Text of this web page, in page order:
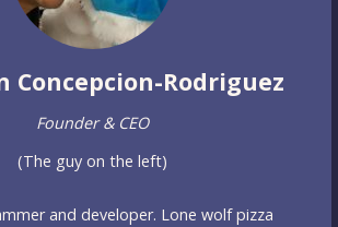
Concepcion-Rodriguez
Founder & CEO
(The guy on the left)
and developer. Lone wolf pizza